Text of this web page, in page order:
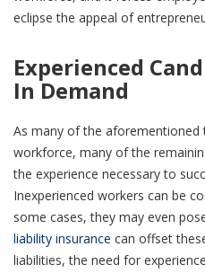
eclipse the appeal of
Experienced
In Demand
As many of the aforementioned
workforce, many of the
the experience necessary to
Inexperienced workers can be
some cases, they may even
liability insurance can offset
liabilities, the need for